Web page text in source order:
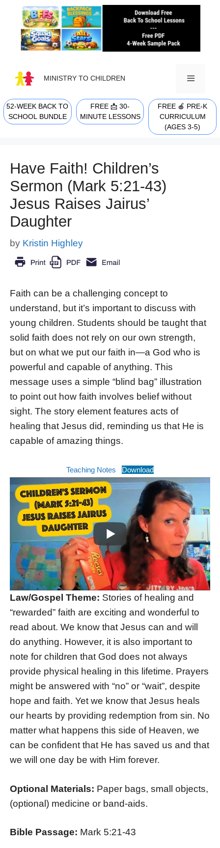
content
MINISTRY TO CHILDREN
MENU
52-WEEK BACK TO
SCHOOL BUNDLE
FREE 📩 30-
MINUTE LESSONS
FREE 🍎 PRE-K
CURRICULUM
(AGES 3-5)
Have Faith! Children’s
Sermon (Mark 5:21-43)
Jesus Raises Jairus’
Daughter
by Kristin Highley
Faith can be a challenging concept to
understand, but it’s important to discuss with
young children. Students should be taught that
solid faith does not rely on our own strength,
but on what we put our faith in—a God who is
powerful and capable of anything. This
message uses a simple “blind bag” illustration
to point out how faith involves belief without
sight. The story element features acts of
healing that Jesus did, reminding us that He is
capable of amazing things.
Teaching Notes Download
Law/Gospel Theme: Stories of healing and
“rewarded” faith are exciting and wonderful to
read about. We know that Jesus can and will
do anything. However, it is also important to
note for children that God does not always
provide physical healing in this lifetime. Prayers
might be answered with “no” or “wait”, despite
hope and faith. Yet we know that Jesus heals
our hearts by providing redemption from sin. No
matter what happens this side of Heaven, we
can be confident that He has saved us and that
we will one day be with Him forever.
Optional Materials: Paper bags, small objects,
(optional) medicine or band-aids.
Bible Passage: Mark 5:21-43